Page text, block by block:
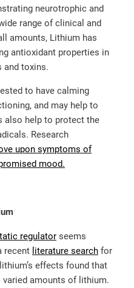
neurotrophic and
range of clinical and
amounts, Lithium has
antioxidant properties in
and toxins.
to have calming
and may help to
also help to protect the
Research
upon symptoms of
mood.
regulator seems
recent literature search for
effects found that
amounts of lithium.